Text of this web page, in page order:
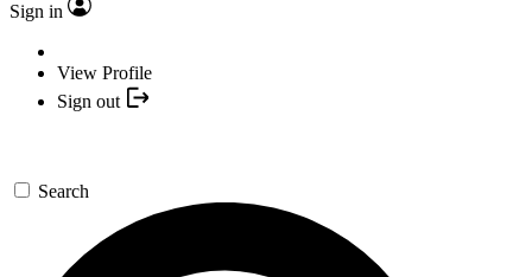
Sign in
View Profile
Sign out
Search